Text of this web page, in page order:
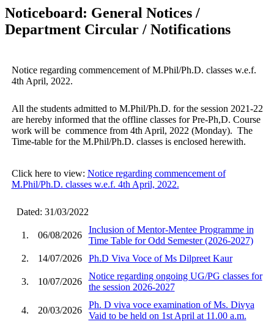
Noticeboard: General Notices /
Department Circular / Notifications
Notice regarding commencement of M.Phil/Ph.D. classes w.e.f.
4th April, 2022.
All the students admitted to M.Phil/Ph.D. for the session 2021-22
are hereby informed that the offline classes for Pre-Ph,D. Course
work will be commence from 4th April, 2022 (Monday). The
Time-table for the M.Phil/Ph.D. classes is enclosed herewith.
Click here to view: Notice regarding commencement of
M.Phil/Ph.D. classes w.e.f. 4th April, 2022.
Dated: 31/03/2022
1. 06/08/2026
Inclusion of Mentor-Mentee Programme in
Time Table for Odd Semester (2026-2027)
2.
14/07/2026 Ph.D Viva Voce of Ms Dilpreet Kaur
3. 10/07/2026
Notice regarding ongoing UG/PG classes for
the session 2026-2027
4. 20/03/2026
Ph. D viva voce examination of Ms. Divya
Vaid to be held on 1st April at 11.00 a.m.